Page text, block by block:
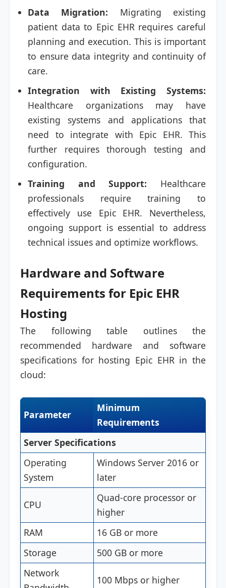
Data Migration: Migrating existing
patient data to Epic EHR requires careful
planning and execution. This is important
to ensure data integrity and continuity of
care.
Integration with Existing Systems:
Healthcare organizations may have
existing systems and applications that
need to integrate with Epic EHR. This
further requires thorough testing and
configuration.
Training and Support: Healthcare
professionals require training to
effectively use Epic EHR. Nevertheless,
ongoing support is essential to address
technical issues and optimize workflows.
Hardware and Software
Requirements for Epic EHR
Hosting
The following table outlines the
recommended hardware and software
specifications for hosting Epic EHR in the
cloud:
Parameter
Minimum
Requirements
Server Specifications
Operating
System
Windows Server 2016 or
later
CPU
Quad-core processor or
higher
RAM
16 GB or more
Storage
500 GB or more
Network
100 Mbps or higher